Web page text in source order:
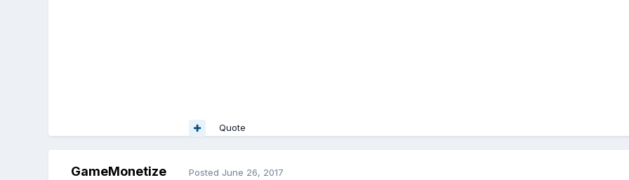
Quote
GameMonetize Posted June 26, 2017